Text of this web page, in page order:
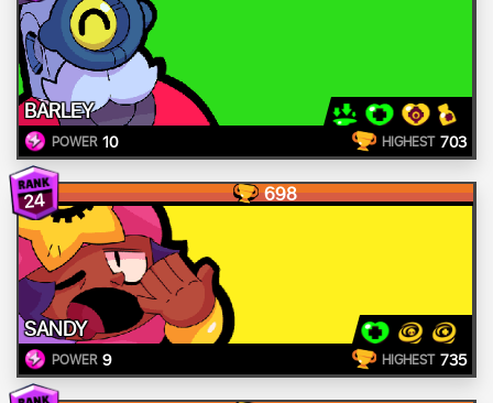
BARLEY
POWER 10 HIGHEST 703
24 698
SANDY
POWER 9 HIGHEST 735